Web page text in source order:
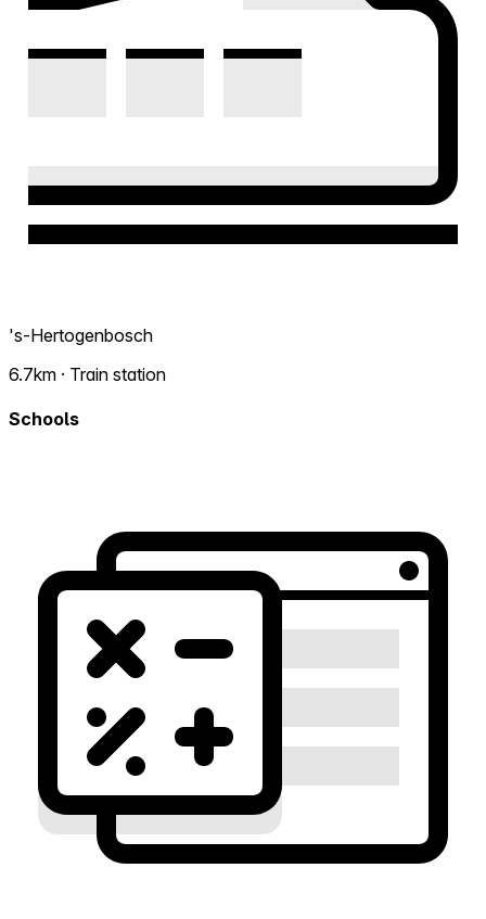
's-Hertogenbosch
6.7km · Train station
Schools